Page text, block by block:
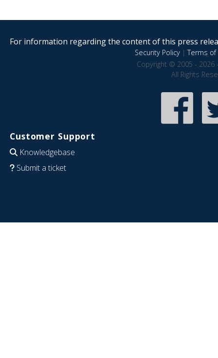
For information regarding the content of this press
Security Policy|Terms of
Copyright © 2005 - 2026
All Rights
Customer Support
Knowledgebase
Submit a ticket